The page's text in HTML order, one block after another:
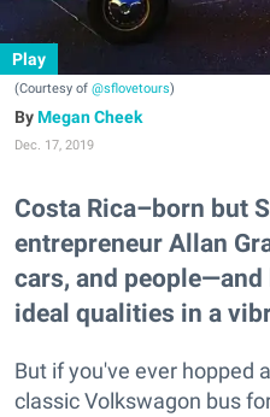
Play
(Courtesy of @sflovetours)
Megan Cheek
Dec. 17, 2019
Costa Rica–born but
entrepreneur Allan
cars, and
ideal qualities in a
But if you've ever hopped
classic Volkswagon bus